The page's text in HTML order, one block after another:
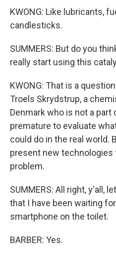
KWONG: Like lubricants,
candlesticks.
SUMMERS: But do you
really start using this
KWONG: That is a
Troels Skrydstrup, a
Denmark who is not a part
premature to evaluate
could do in the real world.
present new
problem.
SUMMERS: All right, y'all,
that I have been waiting
smartphone on the toilet.
BARBER: Yes.